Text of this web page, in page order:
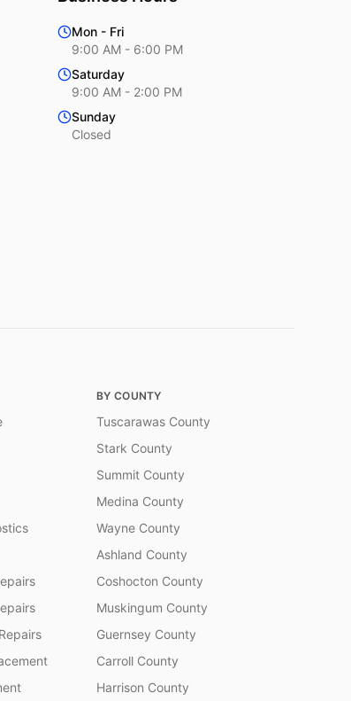
Mon - Fri
9:00 AM - 6:00 PM
Saturday
9:00 AM - 2:00 PM
Sunday
Closed
BY COUNTY
Tuscarawas County
Stark County
Summit County
Medina County
Wayne County
Ashland County
Coshocton County
Muskingum County
Guernsey County
Carroll County
Harrison County